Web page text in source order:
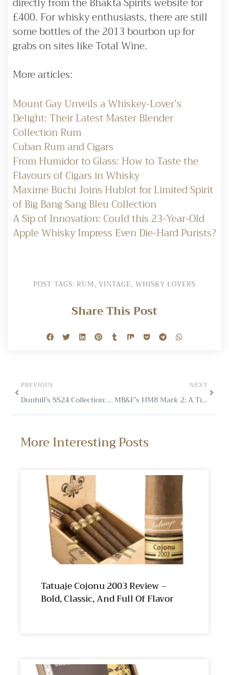
£400. For whisky enthusiasts, there are still
some bottles of the 2013 bourbon up for
grabs on sites like Total Wine.
More articles:
Mount Gay Unveils a Whiskey-Lover’s
Delight: Their Latest Master Blender
Collection Rum
Cuban Rum and Cigars
From Humidor to Glass: How to Taste the
Flavours of Cigars in Whisky
Maxime Büchi Joins Hublot for Limited Spirit
of Big Bang Sang Bleu Collection
A Sip of Innovation: Could this 23-Year-Old
Apple Whisky Impress Even Die-Hard Purists?
POST TAGS: RUM, VINTAGE, WHISKY LOVERS
Share This Post
PREVIOUS
Dunhill’s SS24 Collection: Subtle Luxury for Mayfair Clubs
NEXT
MB&F’s HM8 Mark 2: A Timepiece Inspired by Porsche 918 Spyder
More Interesting Posts
Tatuaje Cojonu 2003 Review –
Bold, Classic, And Full Of Flavor